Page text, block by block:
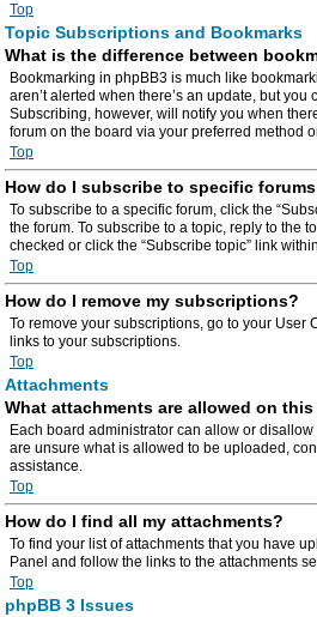
Top
Topic Subscriptions and Bookmarks
What is the difference between
Bookmarking in phpBB3 is much like
aren’t alerted when there’s an update, but you
Subscribing, however, will notify you when
forum on the board via your preferred method
Top
How do I subscribe to specific
To subscribe to a specific forum, click the
the forum. To subscribe to a topic, reply to the
checked or click the “Subscribe topic” link
Top
How do I remove my subscriptions?
To remove your subscriptions, go to your User
links to your subscriptions.
Top
Attachments
What attachments are allowed on
Each board administrator can allow or
are unsure what is allowed to be uploaded,
assistance.
Top
How do I find all my attachments?
To find your list of attachments that you have
Panel and follow the links to the attachments
Top
phpBB 3 Issues